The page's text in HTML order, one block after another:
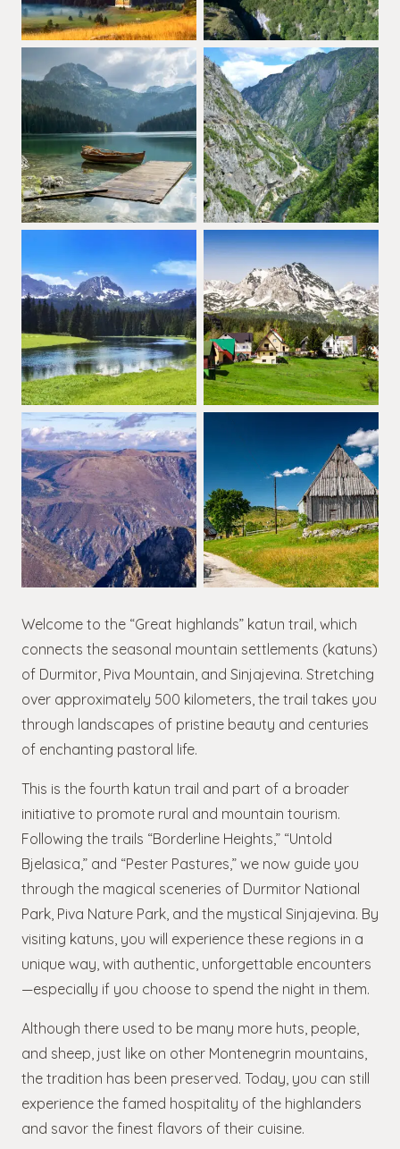
Welcome to the “Great highlands” katun trail, which
connects the seasonal mountain settlements (katuns)
of Durmitor, Piva Mountain, and Sinjajevina. Stretching
over approximately 500 kilometers, the trail takes you
through landscapes of pristine beauty and centuries
of enchanting pastoral life.
This is the fourth katun trail and part of a broader
initiative to promote rural and mountain tourism.
Following the trails “Borderline Heights,” “Untold
Bjelasica,” and “Pester Pastures,” we now guide you
through the magical sceneries of Durmitor National
Park, Piva Nature Park, and the mystical Sinjajevina. By
visiting katuns, you will experience these regions in a
unique way, with authentic, unforgettable encounters
—especially if you choose to spend the night in them.
Although there used to be many more huts, people,
and sheep, just like on other Montenegrin mountains,
the tradition has been preserved. Today, you can still
experience the famed hospitality of the highlanders
and savor the finest flavors of their cuisine.